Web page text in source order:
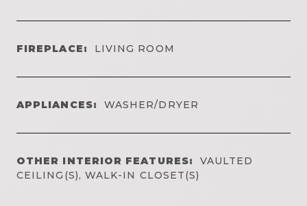
FIREPLACE: LIVING ROOM
APPLIANCES: WASHER/DRYER
OTHER INTERIOR FEATURES:
VAULTED
CEILING(S), WALK-IN CLOSET(S)